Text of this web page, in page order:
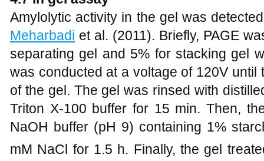
Amylolytic activity in the gel was
Meharbadi et al. (2011). Briefly, PAGE
separating gel and 5% for stacking gel
was conducted at a voltage of 120V
of the gel. The gel was rinsed with
Triton X-100 buffer for 15 min. Then,
NaOH buffer (pH 9) containing 1%
mM NaCl for 1.5 h. Finally, the gel